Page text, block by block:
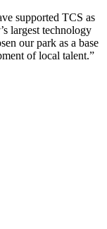
supported TCS as
largest technology
our park as a base
of local talent.”